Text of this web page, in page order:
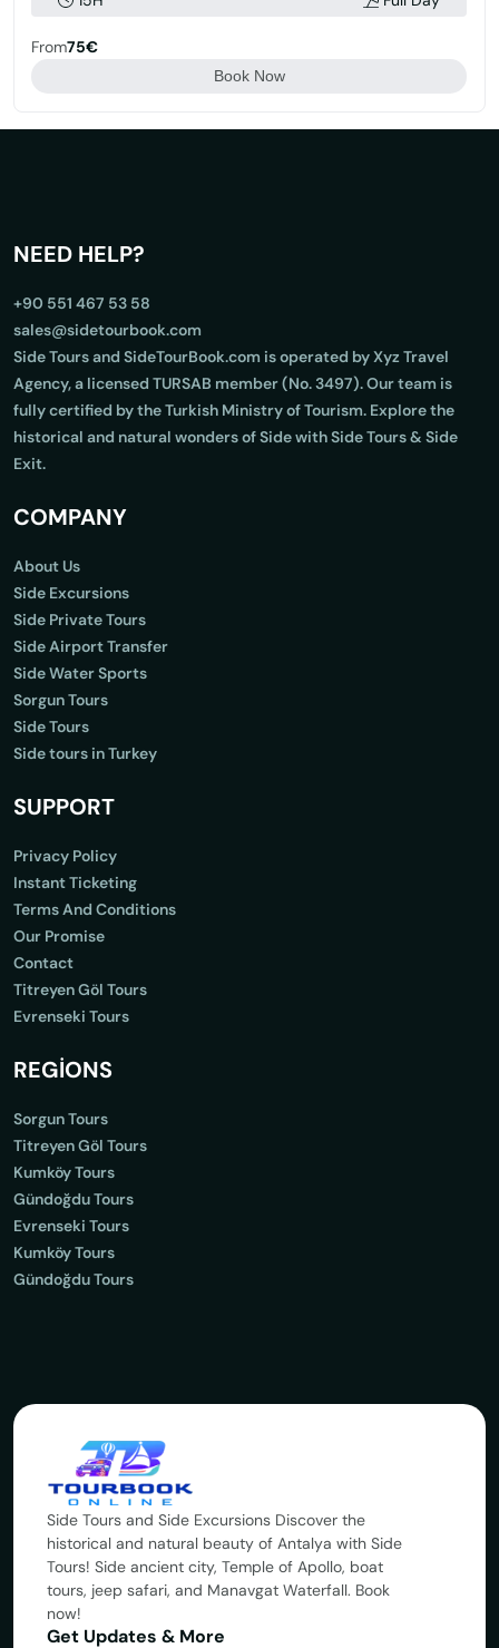
From75€
Book Now
NEED HELP?
+90 551 467 53 58
sales@sidetourbook.com
Side Tours and SideTourBook.com is operated by Xyz Travel
Agency, a licensed TURSAB member (No. 3497). Our team is
fully certified by the Turkish Ministry of Tourism. Explore the
historical and natural wonders of Side with Side Tours & Side
Exit.
COMPANY
About Us
Side Excursions
Side Private Tours
Side Airport Transfer
Side Water Sports
Sorgun Tours
Side Tours
Side tours in Turkey
SUPPORT
Privacy Policy
Instant Ticketing
Terms And Conditions
Our Promise
Contact
Titreyen Göl Tours
Evrenseki Tours
REGİONS
Sorgun Tours
Titreyen Göl Tours
Kumköy Tours
Gündoğdu Tours
Evrenseki Tours
Kumköy Tours
Gündoğdu Tours
Side Tours and Side Excursions Discover the
historical and natural beauty of Antalya with Side
Tours! Side ancient city, Temple of Apollo, boat
tours, jeep safari, and Manavgat Waterfall. Book
now!
Get Updates & More